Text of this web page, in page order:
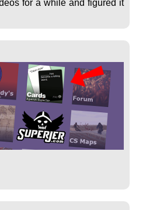
for a while and figured it